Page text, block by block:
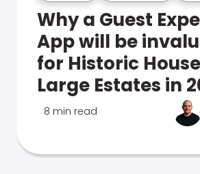
Why a Guest
App will be
for Historic
Large Estates in
8 min read